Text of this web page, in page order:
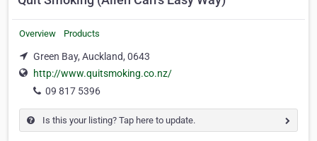
Overview Products
Green Bay, Auckland, 0643
http://www.quitsmoking.co.nz/
09 817 5396
Is this your listing? Tap here to update.